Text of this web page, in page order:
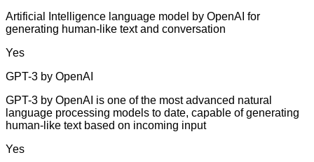
Artificial Intelligence language model by OpenAI for
generating human-like text and conversation
Yes
GPT-3 by OpenAI
GPT-3 by OpenAI is one of the most advanced natural
language processing models to date, capable of generating
human-like text based on incoming input
Yes